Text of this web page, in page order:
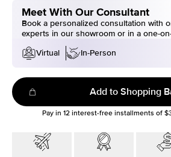
Meet With Our Consultant
Book a personalized consultation with
experts in our showroom or in a one-
Virtual
In-Person
Add to Shopping
Pay in 12 interest-free installments of